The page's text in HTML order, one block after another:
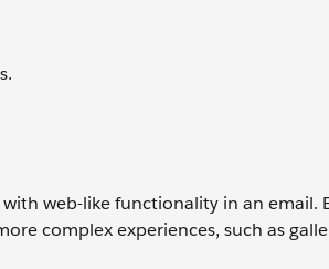
web-like functionality in an email.
complex experiences, such as